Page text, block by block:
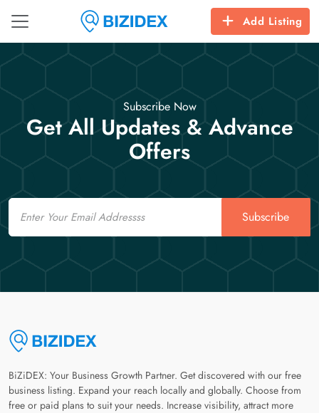
Add Listing
Subscribe Now
Get All Updates & Advance
Offers
Email
Subscribe
BiZiDEX: Your Business Growth Partner. Get discovered with our free
business listing. Expand your reach locally and globally. Choose from
free or paid plans to suit your needs. Increase visibility, attract more